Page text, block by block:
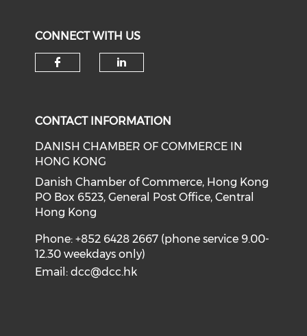
CONNECT WITH US
CONTACT INFORMATION
DANISH CHAMBER OF COMMERCE IN
HONG KONG
Danish Chamber of Commerce, Hong Kong
PO Box 6523, General Post Office, Central
Hong Kong
Phone: +852 6428 2667 (phone service 9.00-
12.30 weekdays only)
Email:dcc@dcc.hk